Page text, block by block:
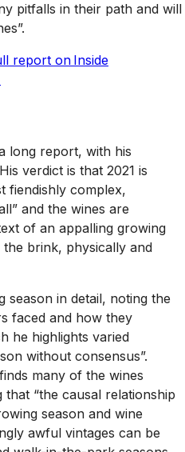
pitfalls in their path and will
report on Inside
long report, with his
verdict is that 2021 is
fiendishly complex,
and the wines are
of an appalling growing
brink, physically and
in detail, noting the
faced and how they
he highlights varied
without consensus”.
many of the wines
that “the causal relationship
season and wine
awful vintages can be